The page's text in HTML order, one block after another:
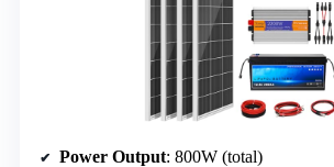
Power Output: 800W (total)